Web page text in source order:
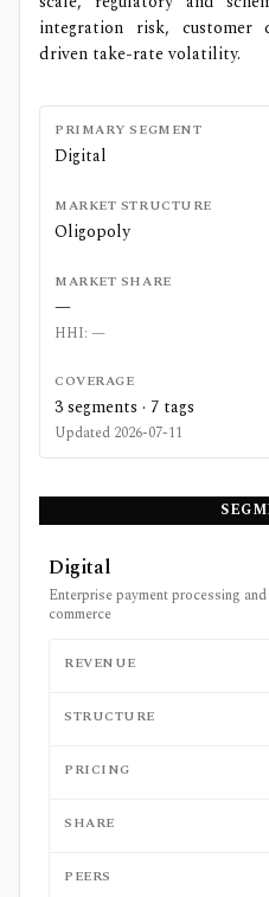
integration risk, customer
driven take-rate volatility.
PRIMARY SEGMENT
Digital
MARKET STRUCTURE
Oligopoly
MARKET SHARE
—
HHI: —
COVERAGE
3segments · 7 tags
Updated 2026-07-11
Digital
Enterprise payment processing
commerce
REVENUE
STRUCTURE
PRICING
SHARE
PEERS